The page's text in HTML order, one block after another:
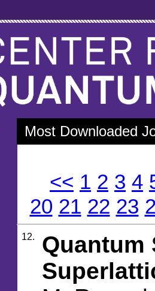
Most Downloaded
<< 1 2 3 4
20 21 22 23
12.
Quantum